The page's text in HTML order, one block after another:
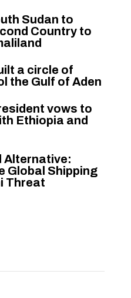
Sudan to
Country to
a circle of
the Gulf of Aden
vows to
Ethiopia and
Alternative:
Global Shipping
Threat